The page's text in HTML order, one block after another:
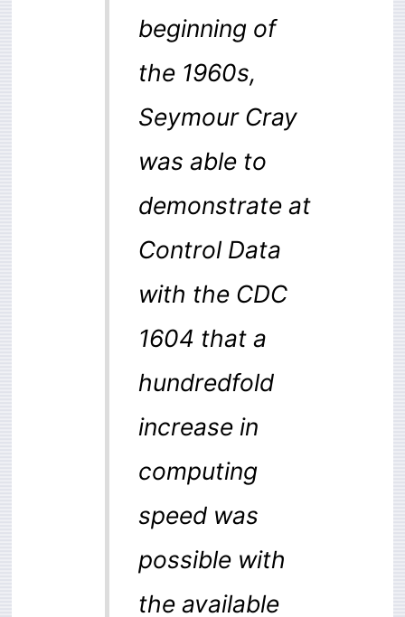
beginning of
the 1960s,
Seymour Cray
was able to
demonstrate at
Control Data
with the CDC
1604 that a
hundredfold
increase in
computing
speed was
possible with
the available